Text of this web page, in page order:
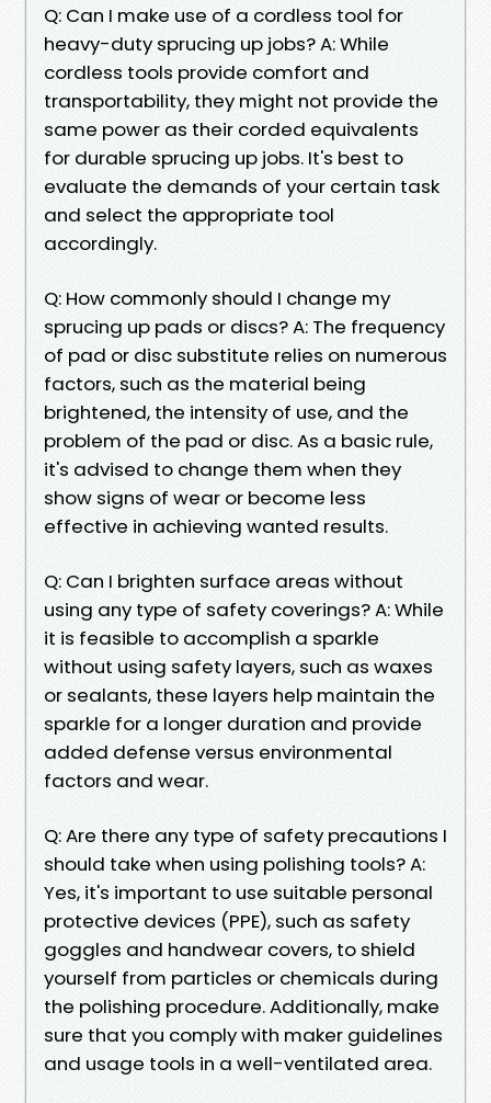
Q: Can I make use of a cordless tool for
heavy-duty sprucing up jobs? A: While
cordless tools provide comfort and
transportability, they might not provide the
same power as their corded equivalents
for durable sprucing up jobs. It's best to
evaluate the demands of your certain task
and select the appropriate tool
accordingly.
Q: How commonly should I change my
sprucing up pads or discs? A: The frequency
of pad or disc substitute relies on numerous
factors, such as the material being
brightened, the intensity of use, and the
problem of the pad or disc. As a basic rule,
it's advised to change them when they
show signs of wear or become less
effective in achieving wanted results.
Q: Can I brighten surface areas without
using any type of safety coverings? A: While
it is feasible to accomplish a sparkle
without using safety layers, such as waxes
or sealants, these layers help maintain the
sparkle for a longer duration and provide
added defense versus environmental
factors and wear.
Q: Are there any type of safety precautions I
should take when using polishing tools? A:
Yes, it's important to use suitable personal
protective devices (PPE), such as safety
goggles and handwear covers, to shield
yourself from particles or chemicals during
the polishing procedure. Additionally, make
sure that you comply with maker guidelines
and usage tools in a well-ventilated area.